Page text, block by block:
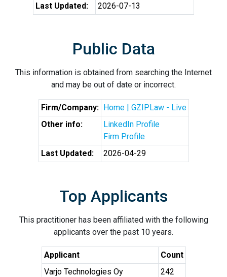
Last Updated:
2026-07-13
Public Data
This information is obtained from searching the Internet
and may be out of date or incorrect.
Firm/Company: Home | GZIPLaw - Live
Other info:
LinkedIn Profile
Firm Profile
Last Updated:
2026-04-29
Top Applicants
This practitioner has been affiliated with the following
applicants over the past 10 years.
Applicant
Count
Varjo Technologies Oy
242